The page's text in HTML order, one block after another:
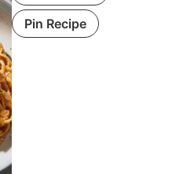
Pin Recipe